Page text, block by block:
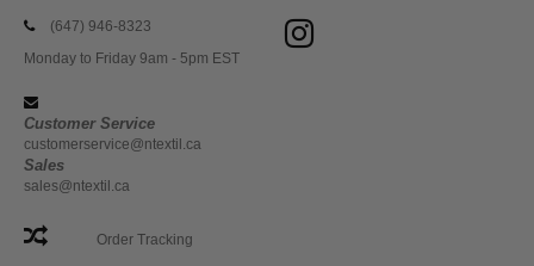
(647) 946-8323
Monday to Friday 9am - 5pm EST
Customer Service
customerservice@ntextil.ca
Sales
sales@ntextil.ca
Order Tracking